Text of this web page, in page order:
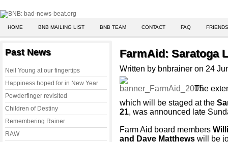
HOME BNB MAILING LIST BNB TEAM CONTACT FAQ
Past News
Neil Young at our fingertips
Happiness hoped for in New Year
Powderfinger revisited
Children of Destiny
Remembering Rainer
RAW
FarmAid: Saratoga
Written by bnbrainer on 24
The
which will be staged at the
21, was announced late
Farm Aid board members
and Dave Matthews will be